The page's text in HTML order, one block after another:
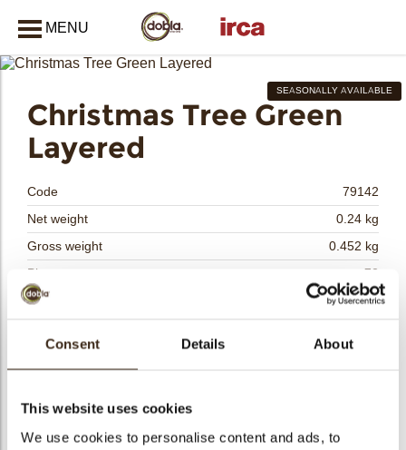
Consent Details About
This website uses cookies
We use cookies to personalise content and ads, to
MENU
Christmas Tree Green
Layered
Code
79142
Net weight
0.24 kg
Gross weight
0.452 kg
Pieces
72
Shape
Other
Size indication
Suitable for vegetarians
SEASONALLY AVAILABLE